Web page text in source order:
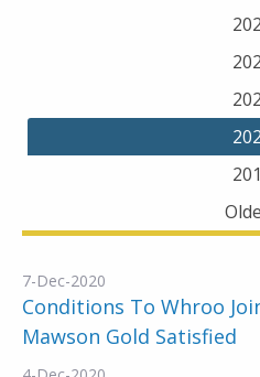
7-Dec-2020
Conditions To Whroo
Mawson Gold Satisfied